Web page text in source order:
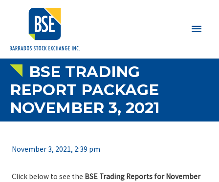
Main
BSE TRADING
REPORT PACKAGE
NOVEMBER 3, 2021
November 3, 2021, 2:39 pm
Click below to see the BSE Trading Reports for November